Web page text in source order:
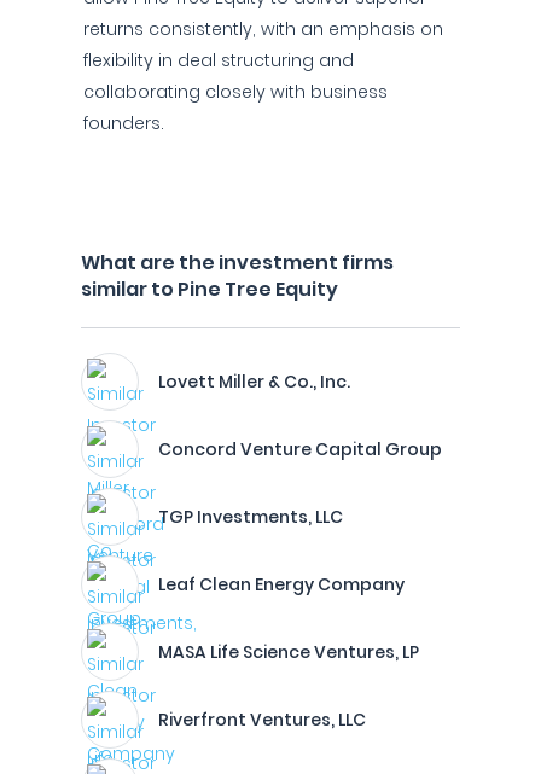
returns consistently, with an emphasis on
flexibility in deal structuring and
collaborating closely with business
founders.
What are the investment firms
similar to Pine Tree Equity
Lovett Miller & Co., Inc.
Concord Venture Capital Group
TGP Investments, LLC
Leaf Clean Energy Company
MASA Life Science Ventures, LP
Riverfront Ventures, LLC